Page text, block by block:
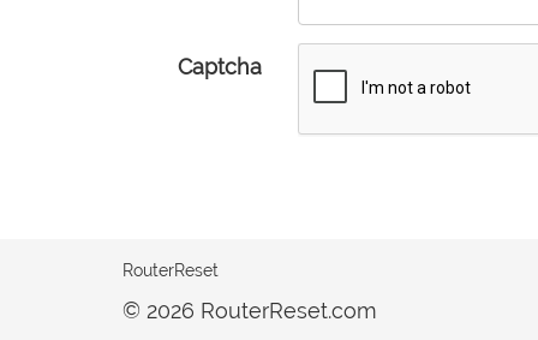
Captcha
RouterReset
© 2026 RouterReset.com